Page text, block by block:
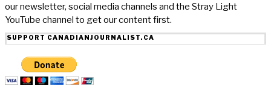
our newsletter, social media channels and the Stray Light
YouTube channel to get our content first.
SUPPORT CANADIANJOURNALIST.CA